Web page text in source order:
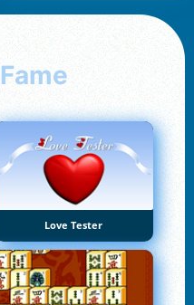
Fame
Love Tester